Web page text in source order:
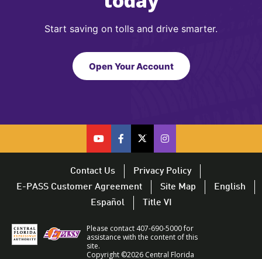
Start saving on tolls and drive smarter.
Open Your Account
cfx
on
youtube
opens
in
new
window
cfx
on
facebook
–
opens
in
new
window
cfx
on
twitter
–
opens
in
new
window
CFX
on
Twitter
opens
in
new
window
Contact Us
Privacy Policy
E-PASS Customer Agreement
Site Map
English
Español
Title VI
Please contact 407-690-5000 for
assistance with the content of this
site.
Copyright ©2026 Central Florida